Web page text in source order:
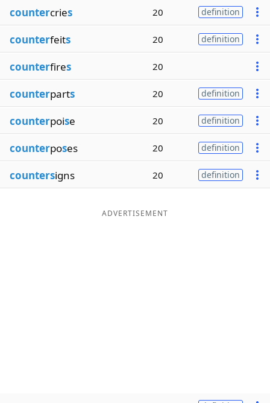
countercries 20 definition
counterfeits 20 definition
counterfires 20
counterparts 20 definition
counterpoise 20 definition
counterposes 20 definition
countersigns 20 definition
ADVERTISEMENT